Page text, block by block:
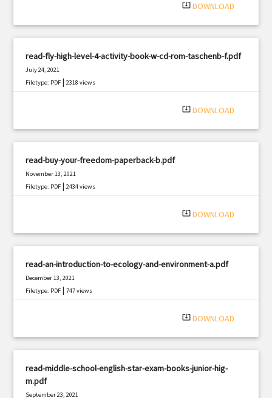
system_update_alt DOWNLOAD
read-fly-high-level-4-activity-book-w-cd-rom-taschenb-f.pdf
July 24, 2021
Filetype: PDF |2318 views
system_update_alt DOWNLOAD
read-buy-your-freedom-paperback-b.pdf
November 13, 2021
Filetype: PDF |2434 views
system_update_alt DOWNLOAD
read-an-introduction-to-ecology-and-environment-a.pdf
December 13, 2021
Filetype: PDF |747 views
system_update_alt DOWNLOAD
read-middle-school-english-star-exam-books-junior-hig-
m.pdf
September 23, 2021